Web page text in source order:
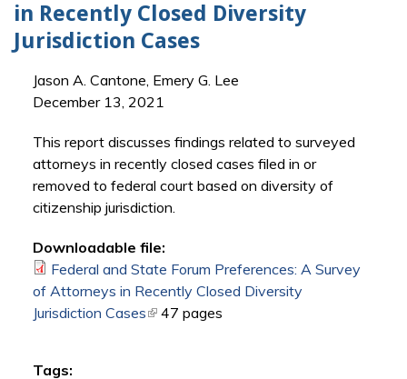
in Recently Closed Diversity
Jurisdiction Cases
Jason A. Cantone, Emery G. Lee
December 13, 2021
This report discusses findings related to surveyed
attorneys in recently closed cases filed in or
removed to federal court based on diversity of
citizenship jurisdiction.
Downloadable file:
Federal and State Forum Preferences: A Survey
of Attorneys in Recently Closed Diversity
Jurisdiction Cases(link is external)
47 pages
Tags: